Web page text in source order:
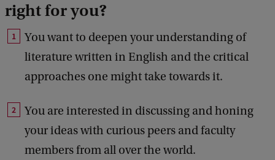
right for you?
You want to deepen your understanding of
literature written in English and the critical
approaches one might take towards it.
You are interested in discussing and honing
your ideas with curious peers and faculty
members from all over the world.